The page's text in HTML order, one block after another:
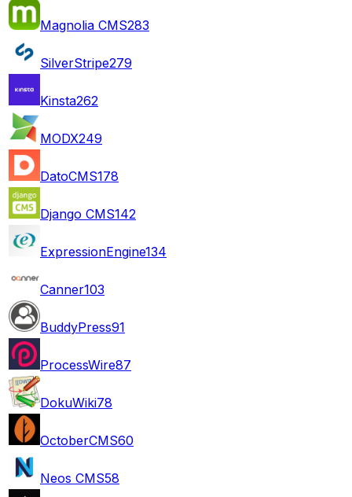
Magnolia CMS283
SilverStripe279
Kinsta262
MODX249
DatoCMS178
Django CMS142
ExpressionEngine134
Canner103
BuddyPress91
ProcessWire87
DokuWiki78
OctoberCMS60
Neos CMS58